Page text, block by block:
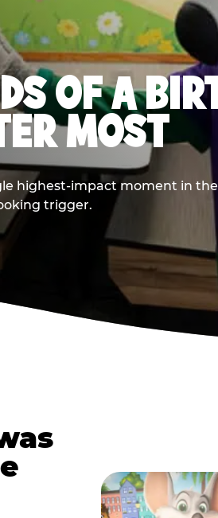
OF A
MOST
highest-impact moment in
trigger.